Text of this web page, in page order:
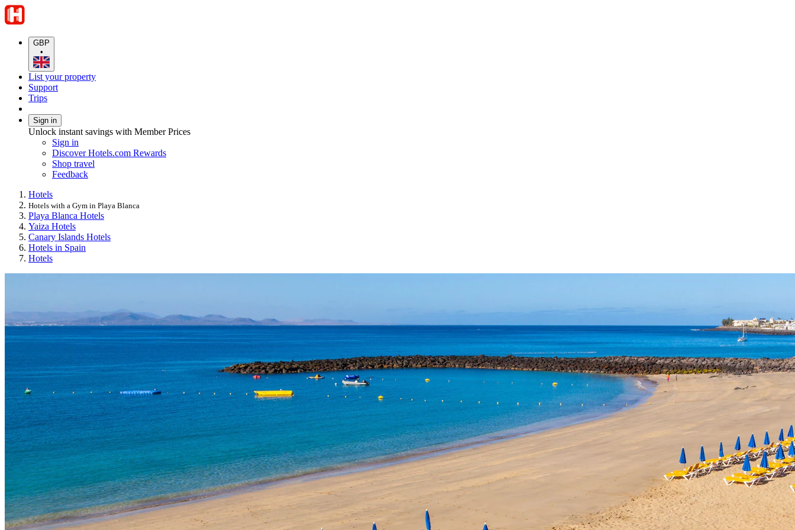
GBP
•
List your property
Support
Trips
Sign in
Unlock instant savings with Member Prices
Sign in
Discover Hotels.com Rewards
Shop travel
Feedback
Hotels
Hotels with a Gym in Playa Blanca
Playa Blanca Hotels
Yaiza Hotels
Canary Islands Hotels
Hotels in Spain
Hotels